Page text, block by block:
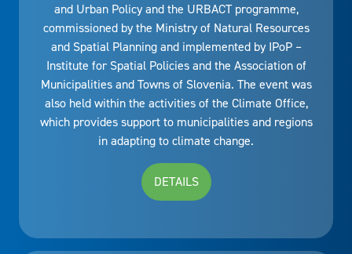
and Urban Policy and the URBACT programme,
commissioned by the Ministry of Natural Resources
and Spatial Planning and implemented by IPoP –
Institute for Spatial Policies and the Association of
Municipalities and Towns of Slovenia. The event was
also held within the activities of the Climate Office,
which provides support to municipalities and regions
in adapting to climate change.
DETAILS